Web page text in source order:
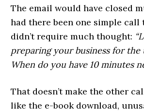
The email would have closed
had there been one simple
didn’t require much thought:
preparing your business for the
When do you have 10 minutes
That doesn’t make the other
like the e-book download,